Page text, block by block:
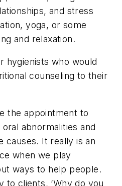
and stress
yoga, or some
and relaxation.
hygienists who would
counseling to their
the appointment to
abnormalities and
causes. It really is an
when we play
ways to help people.
to clients, ‘Why do you